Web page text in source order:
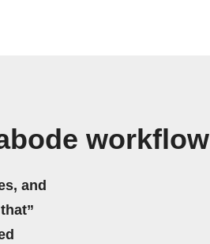
workflow
and